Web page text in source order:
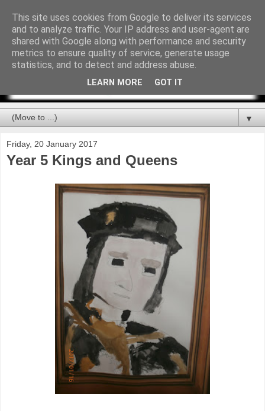
▼
Friday, 20 January 2017
Year 5 Kings and Queens
This site uses cookies from Google to deliver its services
and to analyze traffic. Your IP address and user-agent are
shared with Google along with performance and security
metrics to ensure quality of service, generate usage
statistics, and to detect and address abuse.
LEARN MORE GOT IT